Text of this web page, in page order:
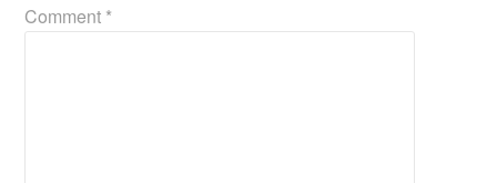
Comment *